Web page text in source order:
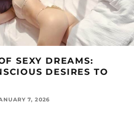
SEXY DREAMS:
DESIRES TO
7, 2026